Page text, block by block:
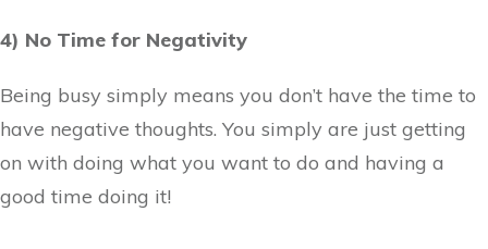
4) No Time for Negativity
Being busy simply means you don’t have the time to
have negative thoughts. You simply are just getting
on with doing what you want to do and having a
good time doing it!